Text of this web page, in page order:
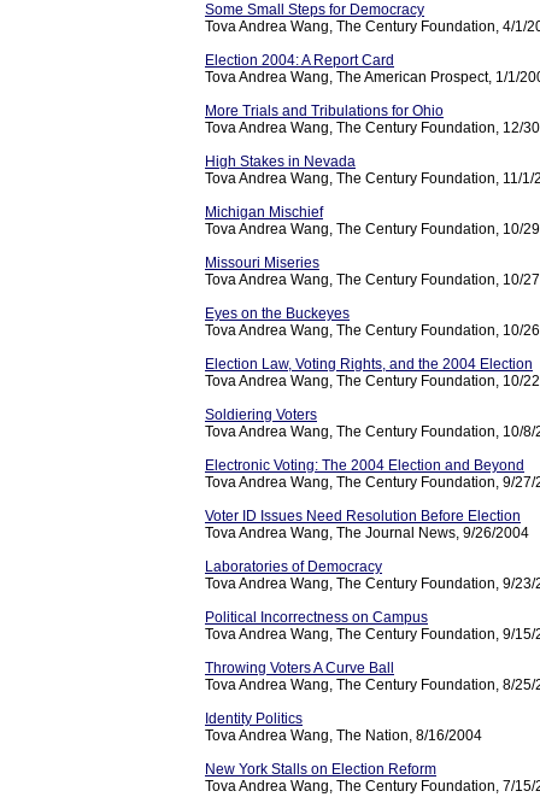
Some Small Steps for Democracy
Tova Andrea Wang, The Century Foundation, 4/1/
Election 2004: A Report Card
Tova Andrea Wang, The American Prospect, 1/1/
More Trials and Tribulations for Ohio
Tova Andrea Wang, The Century Foundation, 12/
High Stakes in Nevada
Tova Andrea Wang, The Century Foundation, 11/1/
Michigan Mischief
Tova Andrea Wang, The Century Foundation, 10/
Missouri Miseries
Tova Andrea Wang, The Century Foundation, 10/
Eyes on the Buckeyes
Tova Andrea Wang, The Century Foundation, 10/
Election Law, Voting Rights, and the 2004 Election
Tova Andrea Wang, The Century Foundation, 10/
Soldiering Voters
Tova Andrea Wang, The Century Foundation, 10/8/
Electronic Voting: The 2004 Election and Beyond
Tova Andrea Wang, The Century Foundation, 9/27/
Voter ID Issues Need Resolution Before Election
Tova Andrea Wang, The Journal News, 9/26/2004
Laboratories of Democracy
Tova Andrea Wang, The Century Foundation, 9/23/
Political Incorrectness on Campus
Tova Andrea Wang, The Century Foundation, 9/15/
Throwing Voters A Curve Ball
Tova Andrea Wang, The Century Foundation, 8/25/
Identity Politics
Tova Andrea Wang, The Nation, 8/16/2004
New York Stalls on Election Reform
Tova Andrea Wang, The Century Foundation, 7/15/